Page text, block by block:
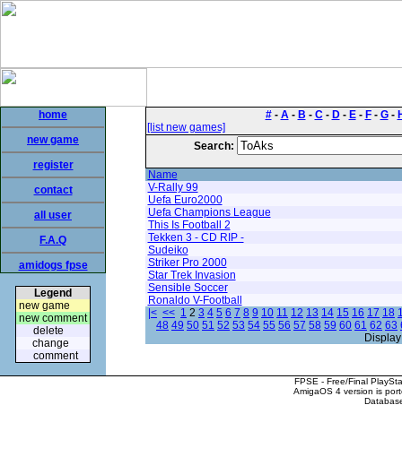
home
new game
register
contact
all user
F.A.Q
amidogs fpse
Legend
new game
new comment
delete
change
comment
#- A- B - C- D- E- F- G-
[list new games]
Search:
Name
V-Rally 99
Uefa Euro2000
Uefa Champions League
This Is Football 2
Tekken 3 - CD RIP -
Sudeiko
Striker Pro 2000
Star Trek Invasion
Sensible Soccer
Ronaldo V-Football
|< << 1 2 3 4 5 6 7 8 9 10 11 12 13 14 15 16 17 18
48 49 50 51 52 53 54 55 56 57 58 59 60 61 62 63
FPSE - Free/Final
AmigaOS 4 version is